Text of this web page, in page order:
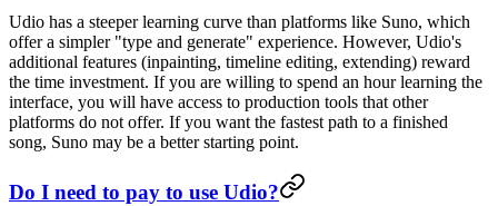
Udio has a steeper learning curve than platforms like Suno, which
offer a simpler "type and generate" experience. However, Udio's
additional features (inpainting, timeline editing, extending) reward
the time investment. If you are willing to spend an hour learning the
interface, you will have access to production tools that other
platforms do not offer. If you want the fastest path to a finished
song, Suno may be a better starting point.
Do I need to pay to use Udio?